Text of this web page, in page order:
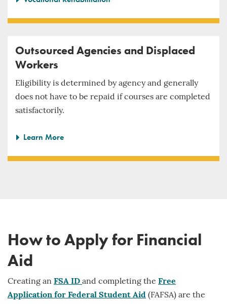
Outsourced Agencies and Displaced
Workers
Eligibility is determined by agency and generally
does not have to be repaid if courses are completed
satisfactorily.
Learn More
How to Apply for Financial
Aid
Creating an FSA ID and completing the Free
Application for Federal Student Aid (FAFSA) are the